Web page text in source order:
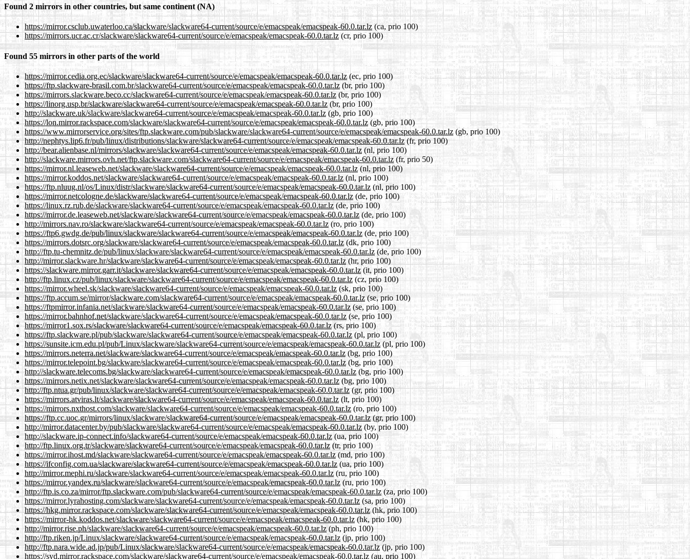
Found 2 mirrors in other countries, but same continent (NA)
https://mirror.csclub.uwaterloo.ca/slackware/slackware64-current/source/e/emacspeak/emacspeak-60.0.tar.lz (ca, prio 100)
https://mirrors.ucr.ac.cr/slackware/slackware64-current/source/e/emacspeak/emacspeak-60.0.tar.lz (cr, prio 100)
Found 55 mirrors in other parts of the world
https://mirror.cedia.org.ec/slackware/slackware64-current/source/e/emacspeak/emacspeak-60.0.tar.lz(ec, prio 100)
https://ftp.slackware-brasil.com.br/slackware64-current/source/e/emacspeak/emacspeak-60.0.tar.lz (br, prio 100)
https://mirrors.slackware.beco.cc/slackware64-current/source/e/emacspeak/emacspeak-60.0.tar.lz(br, prio 100)
https://linorg.usp.br/slackware/slackware64-current/source/e/emacspeak/emacspeak-60.0.tar.lz (br, prio 100)
http://slackware.uk/slackware/slackware64-current/source/e/emacspeak/emacspeak-60.0.tar.lz (gb, prio 100)
https://lon.mirror.rackspace.com/slackware/slackware64-current/source/e/emacspeak/emacspeak-60.0.tar.lz(gb, prio 100)
https://www.mirrorservice.org/sites/ftp.slackware.com/pub/slackware/slackware64-current/source/e/emacspeak/emacspeak-60.0.tar.lz (gb, prio 100)
http://nephtys.lip6.fr/pub/linux/distributions/slackware/slackware64-current/source/e/emacspeak/emacspeak-60.0.tar.lz(fr, prio 100)
http://bear.alienbase.nl/mirrors/slackware/slackware64-current/source/e/emacspeak/emacspeak-60.0.tar.lz(nl, prio 100)
http://slackware.mirrors.ovh.net/ftp.slackware.com/slackware64-current/source/e/emacspeak/emacspeak-60.0.tar.lz(fr, prio 50)
https://mirror.nl.leaseweb.net/slackware/slackware64-current/source/e/emacspeak/emacspeak-60.0.tar.lz(nl, prio 100)
https://mirror.koddos.net/slackware/slackware64-current/source/e/emacspeak/emacspeak-60.0.tar.lz (nl, prio 100)
https://ftp.nluug.nl/os/Linux/distr/slackware/slackware64-current/source/e/emacspeak/emacspeak-60.0.tar.lz (nl, prio 100)
https://mirror.netcologne.de/slackware/slackware64-current/source/e/emacspeak/emacspeak-60.0.tar.lz (de, prio 100)
https://linux.rz.rub.de/slackware/slackware64-current/source/e/emacspeak/emacspeak-60.0.tar.lz(de, prio 100)
https://mirror.de.leaseweb.net/slackware/slackware64-current/source/e/emacspeak/emacspeak-60.0.tar.lz(de, prio 100)
http://mirrors.nav.ro/slackware/slackware64-current/source/e/emacspeak/emacspeak-60.0.tar.lz (ro, prio 100)
https://ftp6.gwdg.de/pub/linux/slackware/slackware64-current/source/e/emacspeak/emacspeak-60.0.tar.lz(de, prio 100)
https://mirrors.dotsrc.org/slackware/slackware64-current/source/e/emacspeak/emacspeak-60.0.tar.lz (dk, prio 100)
http://ftp.tu-chemnitz.de/pub/linux/slackware/slackware64-current/source/e/emacspeak/emacspeak-60.0.tar.lz (de, prio 100)
http://mirror.slackware.hr/slackware/slackware64-current/source/e/emacspeak/emacspeak-60.0.tar.lz(hr, prio 100)
https://slackware.mirror.garr.it/slackware/slackware64-current/source/e/emacspeak/emacspeak-60.0.tar.lz(it, prio 100)
http://ftp.linux.cz/pub/linux/slackware/slackware64-current/source/e/emacspeak/emacspeak-60.0.tar.lz (cz, prio 100)
https://mirror.wheel.sk/slackware/slackware64-current/source/e/emacspeak/emacspeak-60.0.tar.lz (sk, prio 100)
https://ftp.accum.se/mirror/slackware.com/slackware64-current/source/e/emacspeak/emacspeak-60.0.tar.lz(se, prio 100)
https://ftpmirror.infania.net/slackware/slackware64-current/source/e/emacspeak/emacspeak-60.0.tar.lz (se, prio 100)
https://mirror.bahnhof.net/slackware/slackware64-current/source/e/emacspeak/emacspeak-60.0.tar.lz (se, prio 100)
https://mirror1.sox.rs/slackware/slackware64-current/source/e/emacspeak/emacspeak-60.0.tar.lz(rs, prio 100)
https://ftp.slackware.pl/pub/slackware/slackware64-current/source/e/emacspeak/emacspeak-60.0.tar.lz (pl, prio 100)
https://sunsite.icm.edu.pl/pub/Linux/slackware/slackware64-current/source/e/emacspeak/emacspeak-60.0.tar.lz (pl, prio 100)
https://mirrors.neterra.net/slackware/slackware64-current/source/e/emacspeak/emacspeak-60.0.tar.lz (bg, prio 100)
https://mirror.telepoint.bg/slackware/slackware64-current/source/e/emacspeak/emacspeak-60.0.tar.lz (bg, prio 100)
http://slackware.telecoms.bg/slackware/slackware64-current/source/e/emacspeak/emacspeak-60.0.tar.lz (bg, prio 100)
https://mirrors.netix.net/slackware/slackware64-current/source/e/emacspeak/emacspeak-60.0.tar.lz (bg, prio 100)
http://ftp.ntua.gr/pub/linux/slackware/slackware64-current/source/e/emacspeak/emacspeak-60.0.tar.lz(gr, prio 100)
https://mirrors.atviras.lt/slackware/slackware64-current/source/e/emacspeak/emacspeak-60.0.tar.lz (lt, prio 100)
https://mirrors.nxthost.com/slackware/slackware64-current/source/e/emacspeak/emacspeak-60.0.tar.lz (ro, prio 100)
https://ftp.cc.uoc.gr/mirrors/linux/slackware/slackware64-current/source/e/emacspeak/emacspeak-60.0.tar.lz(gr, prio 100)
http://mirror.datacenter.by/pub/slackware/slackware64-current/source/e/emacspeak/emacspeak-60.0.tar.lz (by, prio 100)
http://slackware.ip-connect.info/slackware64-current/source/e/emacspeak/emacspeak-60.0.tar.lz(ua, prio 100)
http://ftp.linux.org.tr/slackware/slackware64-current/source/e/emacspeak/emacspeak-60.0.tar.lz (tr, prio 100)
https://mirror.ihost.md/slackware/slackware64-current/source/e/emacspeak/emacspeak-60.0.tar.lz(md, prio 100)
https://ifconfig.com.ua/slackware/slackware64-current/source/e/emacspeak/emacspeak-60.0.tar.lz (ua, prio 100)
http://mirror.mephi.ru/slackware/slackware64-current/source/e/emacspeak/emacspeak-60.0.tar.lz (ru, prio 100)
https://mirror.yandex.ru/slackware/slackware64-current/source/e/emacspeak/emacspeak-60.0.tar.lz(ru, prio 100)
http://ftp.is.co.za/mirror/ftp.slackware.com/pub/slackware64-current/source/e/emacspeak/emacspeak-60.0.tar.lz (za, prio 100)
https://mirror.lyrahosting.com/slackware/slackware64-current/source/e/emacspeak/emacspeak-60.0.tar.lz(sa, prio 100)
https://hkg.mirror.rackspace.com/slackware/slackware64-current/source/e/emacspeak/emacspeak-60.0.tar.lz(hk, prio 100)
https://mirror-hk.koddos.net/slackware/slackware64-current/source/e/emacspeak/emacspeak-60.0.tar.lz (hk, prio 100)
http://mirror.rise.ph/slackware/slackware64-current/source/e/emacspeak/emacspeak-60.0.tar.lz (ph, prio 100)
http://ftp.riken.jp/Linux/slackware/slackware64-current/source/e/emacspeak/emacspeak-60.0.tar.lz(jp, prio 100)
http://ftp.nara.wide.ad.jp/pub/Linux/slackware/slackware64-current/source/e/emacspeak/emacspeak-60.0.tar.lz(jp, prio 100)
https://syd.mirror.rackspace.com/slackware/slackware64-current/source/e/emacspeak/emacspeak-60.0.tar.lz (au, prio 100)